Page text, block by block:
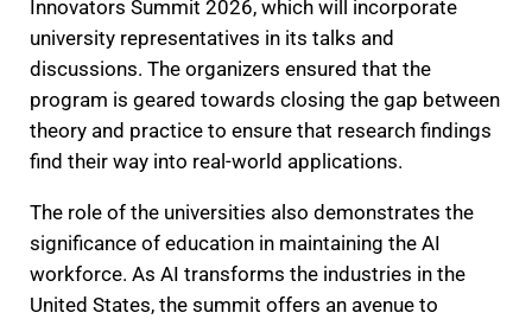
Innovators Summit 2026, which will incorporate
university representatives in its talks and
discussions. The organizers ensured that the
program is geared towards closing the gap between
theory and practice to ensure that research findings
find their way into real-world applications.
The role of the universities also demonstrates the
significance of education in maintaining the AI
workforce. As AI transforms the industries in the
United States, the summit offers an avenue to